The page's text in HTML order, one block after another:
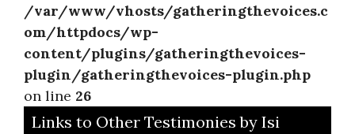
/var/www/vhosts/gatheringthevoices.c
om/httpdocs/wp-
content/plugins/gatheringthevoices-
plugin/gatheringthevoices-plugin.php
on line 26
Links to Other Testimonies by Isi